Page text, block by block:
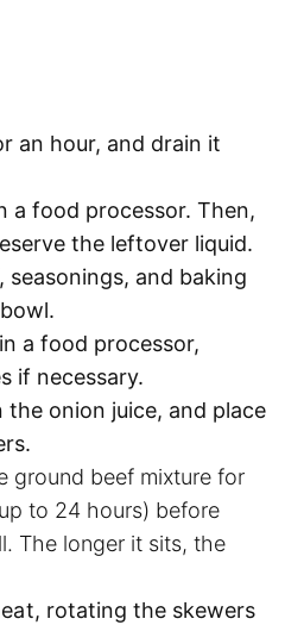
an hour, and drain it
a food processor. Then,
the leftover liquid.
seasonings, and baking
a food processor,
if necessary.
the onion juice, and place
ground beef mixture for
to 24 hours) before
The longer it sits, the
, rotating the skewers